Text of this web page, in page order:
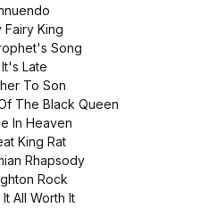
Fairy King
Song
Late
To Son
The Black Queen
In Heaven
King Rat
Rhapsody
Rock
It All Worth It